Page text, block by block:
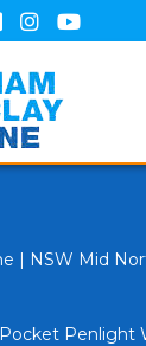
| NSW Mid
Penlight